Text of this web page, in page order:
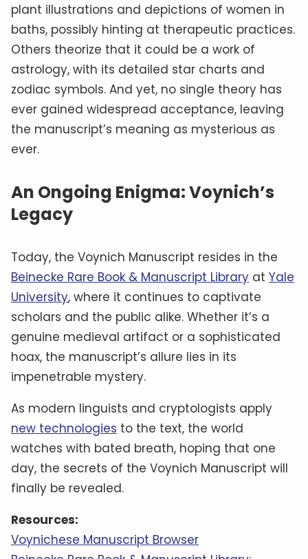
plant illustrations and depictions of women in
baths, possibly hinting at therapeutic practices.
Others theorize that it could be a work of
astrology, with its detailed star charts and
zodiac symbols. And yet, no single theory has
ever gained widespread acceptance, leaving
the manuscript’s meaning as mysterious as
ever.
An Ongoing Enigma: Voynich’s
Legacy
Today, the Voynich Manuscript resides in the
Beinecke Rare Book & Manuscript Library at Yale
University, where it continues to captivate
scholars and the public alike. Whether it’s a
genuine medieval artifact or a sophisticated
hoax, the manuscript’s allure lies in its
impenetrable mystery.
As modern linguists and cryptologists apply
new technologies to the text, the world
watches with bated breath, hoping that one
day, the secrets of the Voynich Manuscript will
finally be revealed.
Resources:
Voynichese Manuscript Browser